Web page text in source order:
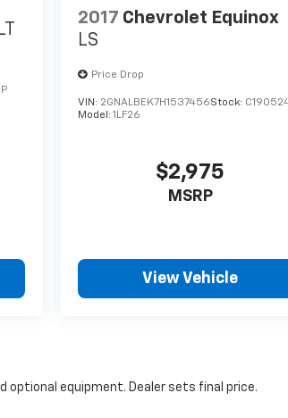
LT
2017 Chevrolet Equinox
LS
Price Drop
VIN: 2GNALBEK7H1537456Stock:
Model:1LF26
$2,975
MSRP
View Vehicle
optional equipment. Dealer sets final price.